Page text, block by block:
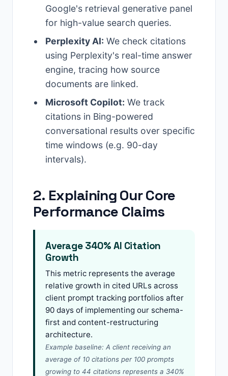
Google's retrieval generative panel
for high-value search queries.
Perplexity AI: We check citations
using Perplexity's real-time answer
engine, tracing how source
documents are linked.
Microsoft Copilot: We track
citations in Bing-powered
conversational results over specific
time windows (e.g. 90-day
intervals).
2. Explaining Our Core
Performance Claims
Average 340% AI Citation
Growth
This metric represents the average
relative growth in cited URLs across
client prompt tracking portfolios after
90 days of implementing our schema-
first and content-restructuring
architecture.
Example baseline: A client receiving an
average of 10 citations per 100 prompts
growing to 44 citations represents a 340%